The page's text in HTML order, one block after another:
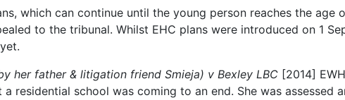
which can continue until the young person reaches the
to the tribunal. Whilst EHC plans were introduced on 1
her father & litigation friend Smieja) v Bexley LBC [2014]
residential school was coming to an end. She was assessed